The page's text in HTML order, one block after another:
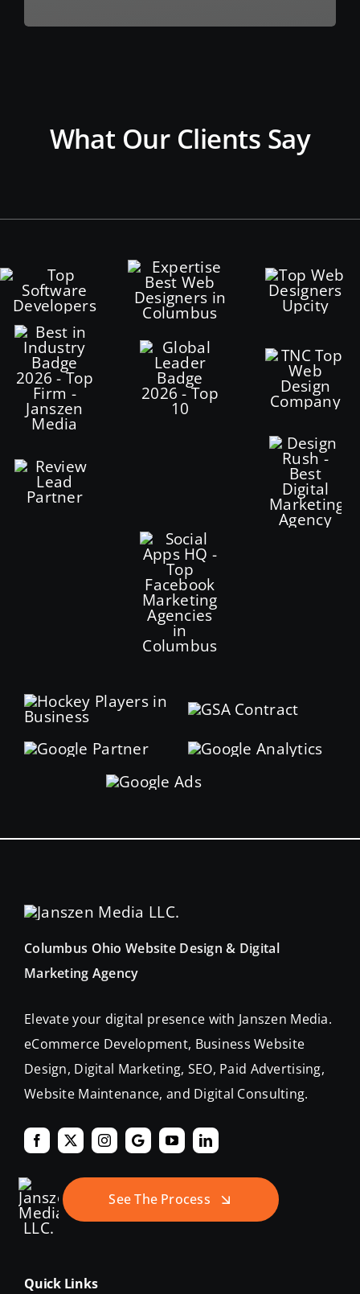
What Our Clients Say
Columbus Ohio Website Design & Digital
Marketing Agency
Elevate your digital presence with Janszen Media.
eCommerce Development, Business Website
Design, Digital Marketing, SEO, Paid Advertising,
Website Maintenance, and Digital Consulting.
See The Process
Quick Links